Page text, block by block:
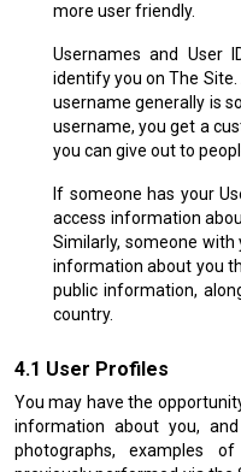
more user friendly.
Usernames and User
identify you on The Site.
username generally is
username, you get a
you can give out to
If someone has your
access information
Similarly, someone with
information about you
public information,
country.
User Profiles
You may have the
information about you,
photographs, examples